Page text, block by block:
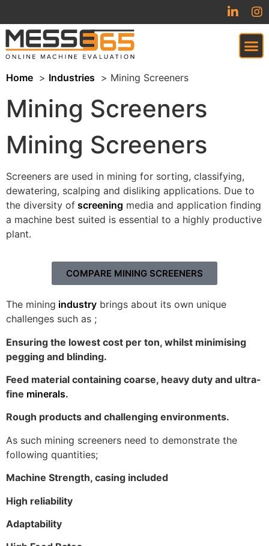
Home Industries Mining Screeners
Mining Screeners
Mining Screeners
Screeners are used in mining for sorting, classifying,
dewatering, scalping and disliking applications. Due to
the diversity of screening media and application finding
a machine best suited is essential to a highly productive
plant.
COMPARE MINING SCREENERS
The mining industry brings about its own unique
challenges such as ;
Ensuring the lowest cost per ton, whilst minimising
pegging and blinding.
Feed material containing coarse, heavy duty and ultra-
fine minerals.
Rough products and challenging environments.
As such mining screeners need to demonstrate the
following quantities;
Machine Strength, casing included
High reliability
Adaptability